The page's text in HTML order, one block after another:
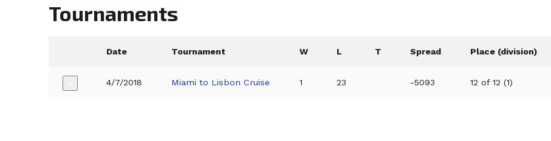
Tournaments
Date Tournament W L T Spread Place (division)
4/7/2018 Miami to Lisbon Cruise 1 23 -5093 12 of 12 (1)